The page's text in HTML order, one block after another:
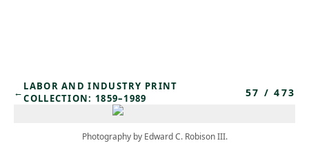
← LABOR AND INDUSTRY PRINT
COLLECTION: 1859–1989
57 /473
Photography by Edward C. Robison III.